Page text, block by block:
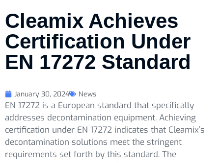
Cleamix Achieves
Certification Under
EN 17272 Standard
January 30, 2024 News
EN 17272 is a European standard that specifically
addresses decontamination equipment. Achieving
certification under EN 17272 indicates that Cleamix’s
decontamination solutions meet the stringent
requirements set forth by this standard. The